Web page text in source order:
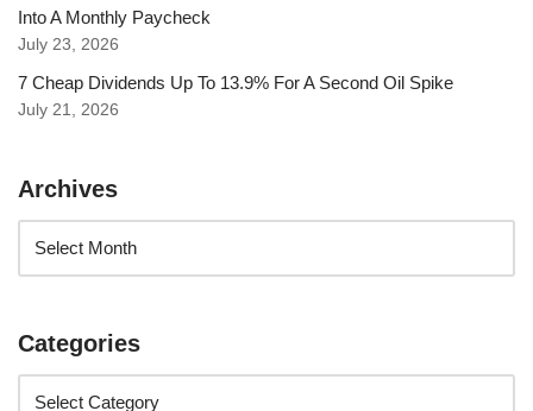
Into A Monthly Paycheck
July 23, 2026
7 Cheap Dividends Up To 13.9% For A Second Oil Spike
July 21, 2026
Archives
Categories